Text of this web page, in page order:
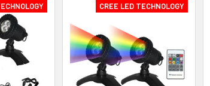
CREE LED TECHNOLOGY